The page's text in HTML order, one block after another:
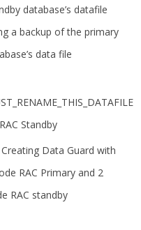
database’s datafile
a backup of the primary
data file
Standby
Creating Data Guard with
RAC Primary and 2
RAC standby